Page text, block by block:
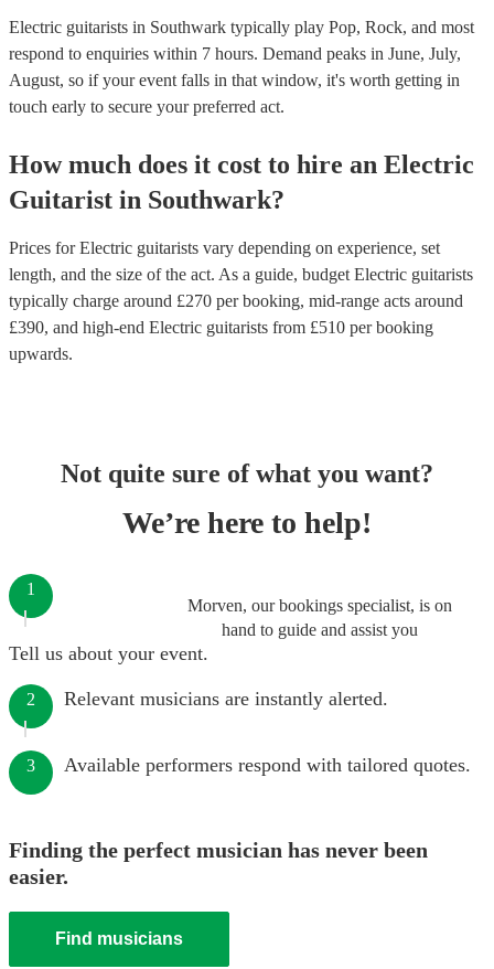
Electric guitarists in Southwark typically play Pop, Rock, and most
respond to enquiries within 7 hours. Demand peaks in June, July,
August, so if your event falls in that window, it's worth getting in
touch early to secure your preferred act.
How much does it cost to hire an Electric
Guitarist in Southwark?
Prices forElectric guitarists vary depending on experience, set
length, and the size of the act. As a guide, budget Electric guitarists
typically charge around £270 per booking, mid-range acts around
£390, and high-end Electric guitarists from £510 per booking
upwards.
Not quite sure of what you want?
We’re here to help!
Morven, our bookings specialist, is on
hand to guide and assist you
1
Tell us about your event.
2 Relevant musicians are instantly alerted.
3 Available performers respond with tailored quotes.
Finding the perfect musician has never been
easier.
Find musicians